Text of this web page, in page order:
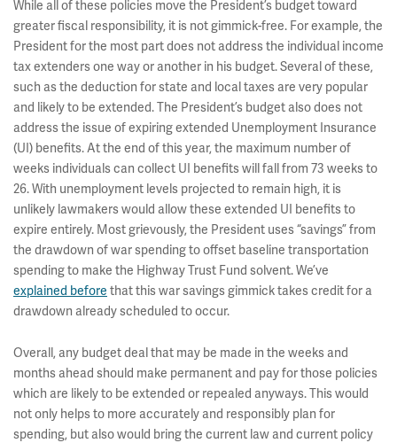
While all of these policies move the President’s budget toward
greater fiscal responsibility, it is not gimmick-free. For example, the
President for the most part does not address the individual income
tax extenders one way or another in his budget. Several of these,
such as the deduction for state and local taxes are very popular
and likely to be extended. The President’s budget also does not
address the issue of expiring extended Unemployment Insurance
(UI) benefits. At the end of this year, the maximum number of
weeks individuals can collect UI benefits will fall from 73 weeks to
26. With unemployment levels projected to remain high, it is
unlikely lawmakers would allow these extended UI benefits to
expire entirely. Most grievously, the President uses “savings” from
the drawdown of war spending to offset baseline transportation
spending to make the Highway Trust Fund solvent. We’ve
explained before that this war savings gimmick takes credit for a
drawdown already scheduled to occur.
Overall, any budget deal that may be made in the weeks and
months ahead should make permanent and pay for those policies
which are likely to be extended or repealed anyways. This would
not only helps to more accurately and responsibly plan for
spending, but also would bring the current law and current policy